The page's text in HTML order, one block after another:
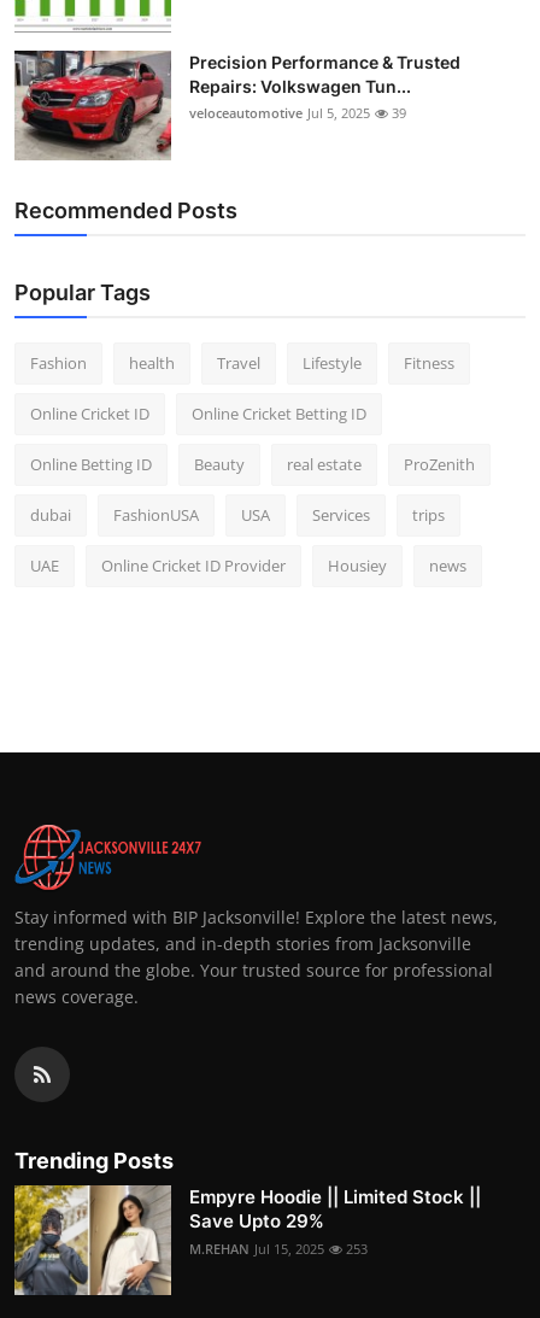
Precision Performance & Trusted
Repairs: Volkswagen Tun...
veloceautomotive Jul 5, 2025 39
Recommended Posts
Popular Tags
Fashion health Travel Lifestyle Fitness
Online Cricket ID Online Cricket Betting ID
Online Betting ID Beauty real estate ProZenith
dubai FashionUSA USA Services trips
UAE Online Cricket ID Provider Housiey news
Stay informed with BIP Jacksonville! Explore the latest news,
trending updates, and in-depth stories from Jacksonville
and around the globe. Your trusted source for professional
news coverage.
Trending Posts
Empyre Hoodie || Limited Stock ||
Save Upto 29%
M.REHAN Jul 15, 2025 253